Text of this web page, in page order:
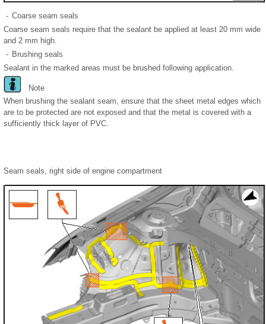
- Coarse seam seals
Coarse seam seals require that the sealant be applied at least 20 mm wide
and 2 mm high.
- Brushing seals
Sealant in the marked areas must be brushed following application.
Note
When brushing the sealant seam, ensure that the sheet metal edges which
are to be protected are not exposed and that the metal is covered with a
sufficiently thick layer of PVC.
Seam seals, right side of engine compartment